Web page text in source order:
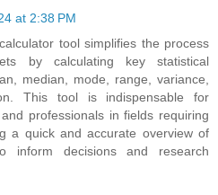
at 2:38 PM
tool simplifies the process
by calculating key statistical
median, mode, range, variance,
This tool is indispensable for
professionals in fields requiring
a quick and accurate overview of
inform decisions and research